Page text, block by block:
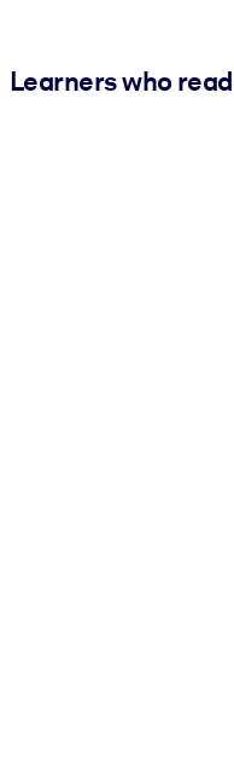
Learners who